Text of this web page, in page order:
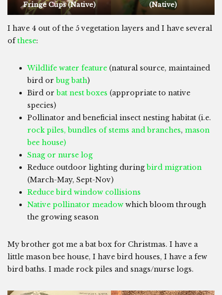
Fringe Cups (Native)
(Native)
I have 4 out of the 5 vegetation layers and I have several
ofthese:
Wildlife water feature (natural source, maintained
bird orbug bath)
Bird orbat nest boxes (appropriate to native
species)
Pollinator and beneficial insect nesting habitat (i.e.
rock piles, bundles of stems and branches, mason
bee house)
Snag or nurse log
Reduce outdoor lighting duringbird migration
(March-May, Sept-Nov)
Reduce bird window collisions
Native pollinator meadow which bloom through
the growing season
My brother got me a bat box for Christmas. I have a
little mason bee house, I have bird houses, I have a few
bird baths. I made rock piles and snags/nurse logs.